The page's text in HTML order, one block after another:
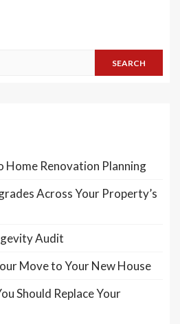
SEARCH
Home Renovation Planning
Across Your Property’s
Audit
Move to Your New House
Should Replace Your